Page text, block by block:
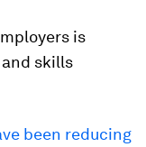
is
skills
been reducing